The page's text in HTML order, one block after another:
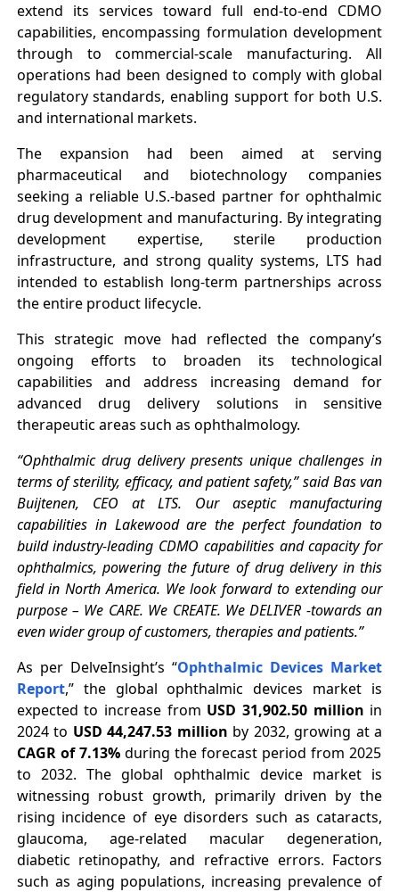
extend its services toward full end-to-end CDMO
capabilities, encompassing formulation development
through to commercial-scale manufacturing. All
operations had been designed to comply with global
regulatory standards, enabling support for both U.S.
and international markets.
The expansion had been aimed at serving
pharmaceutical and biotechnology companies
seeking a reliable U.S.-based partner for ophthalmic
drug development and manufacturing. By integrating
development expertise, sterile production
infrastructure, and strong quality systems, LTS had
intended to establish long-term partnerships across
the entire product lifecycle.
This strategic move had reflected the company’s
ongoing efforts to broaden its technological
capabilities and address increasing demand for
advanced drug delivery solutions in sensitive
therapeutic areas such as ophthalmology.
“Ophthalmic drug delivery presents unique challenges in
terms of sterility, efficacy, and patient safety,” said Bas van
Buijtenen, CEO at LTS. Our aseptic manufacturing
capabilities in Lakewood are the perfect foundation to
build industry-leading CDMO capabilities and capacity for
ophthalmics, powering the future of drug delivery in this
field in North America. We look forward to extending our
purpose – We CARE. We CREATE. We DELIVER -towards an
even wider group of customers, therapies and patients.”
As per DelveInsight’s “Ophthalmic Devices Market
Report,” the global ophthalmic devices market is
expected to increase from USD 31,902.50 million in
2024 to USD 44,247.53 million by 2032, growing at a
CAGR of 7.13%during the forecast period from 2025
to 2032. The global ophthalmic device market is
witnessing robust growth, primarily driven by the
rising incidence of eye disorders such as cataracts,
glaucoma, age-related macular degeneration,
diabetic retinopathy, and refractive errors. Factors
such as aging populations, increasing prevalence of